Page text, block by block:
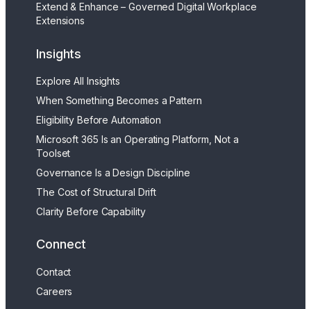
Extend & Enhance – Governed Digital Workplace
Extensions
Insights
Explore All Insights
When Something Becomes a Pattern
Eligibility Before Automation
Microsoft 365 Is an Operating Platform, Not a
Toolset
Governance Is a Design Discipline
The Cost of Structural Drift
Clarity Before Capability
Connect
Contact
Careers